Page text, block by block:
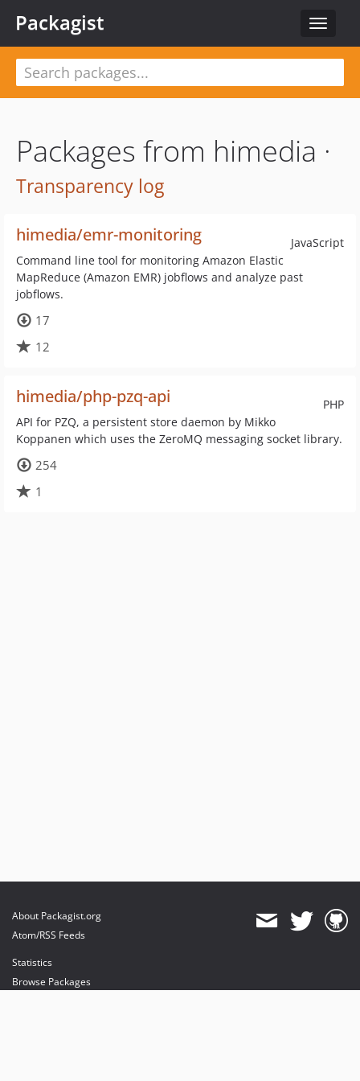
Toggle
Packagist
Packages from himedia ·
Transparency log
JavaScript
himedia/emr-monitoring
Command line tool for monitoring Amazon Elastic
MapReduce (Amazon EMR) jobflows and analyze past
jobflows.
17
12
PHP
himedia/php-pzq-api
API for PZQ, a persistent store daemon by Mikko
Koppanen which uses the ZeroMQ messaging socket library.
254
1
About Packagist.org
Atom/RSS Feeds
Statistics
Browse Packages